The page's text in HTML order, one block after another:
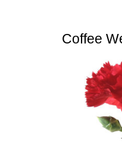
Coffee